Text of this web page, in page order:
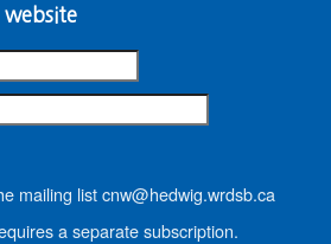
mailing list cnw@hedwig.wrdsb.ca
a separate subscription.